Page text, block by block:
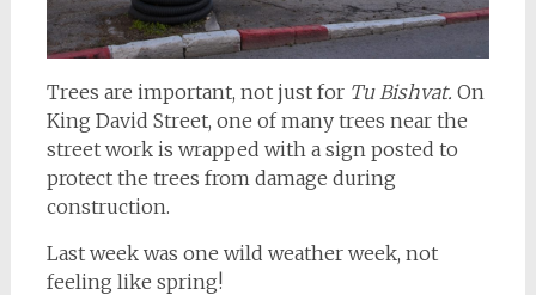
Trees are important, not just for Tu Bishvat. On
King David Street, one of many trees near the
street work is wrapped with a sign posted to
protect the trees from damage during
construction.
Last week was one wild weather week, not
feeling like spring!